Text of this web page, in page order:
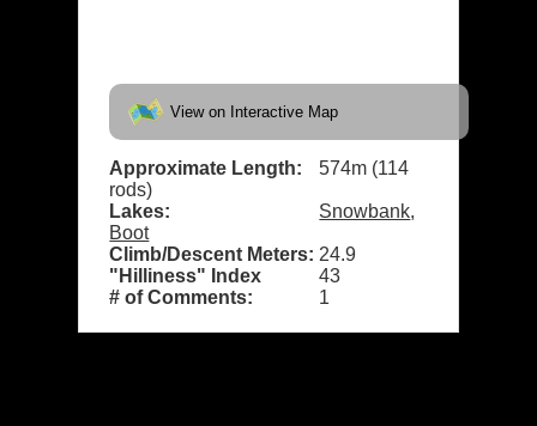
View on Interactive Map
Approximate Length:
574m (114
rods)
Lakes:
Snowbank,
Boot
Climb/Descent Meters: 24.9
"Hilliness" Index
43
# of Comments:
1